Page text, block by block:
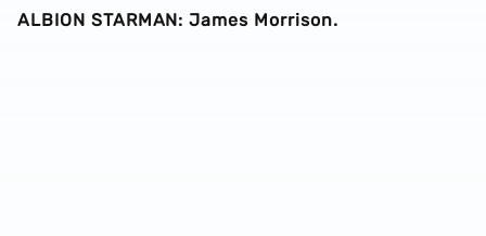
ALBION STARMAN: James Morrison.